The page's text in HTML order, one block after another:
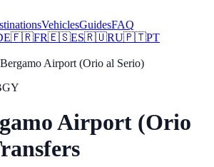
VehiclesGuidesFAQ
🇫🇷FR🇪🇸ES🇷🇺RU🇵🇹PT
Airport (Orio al Serio)
Airport (Orio